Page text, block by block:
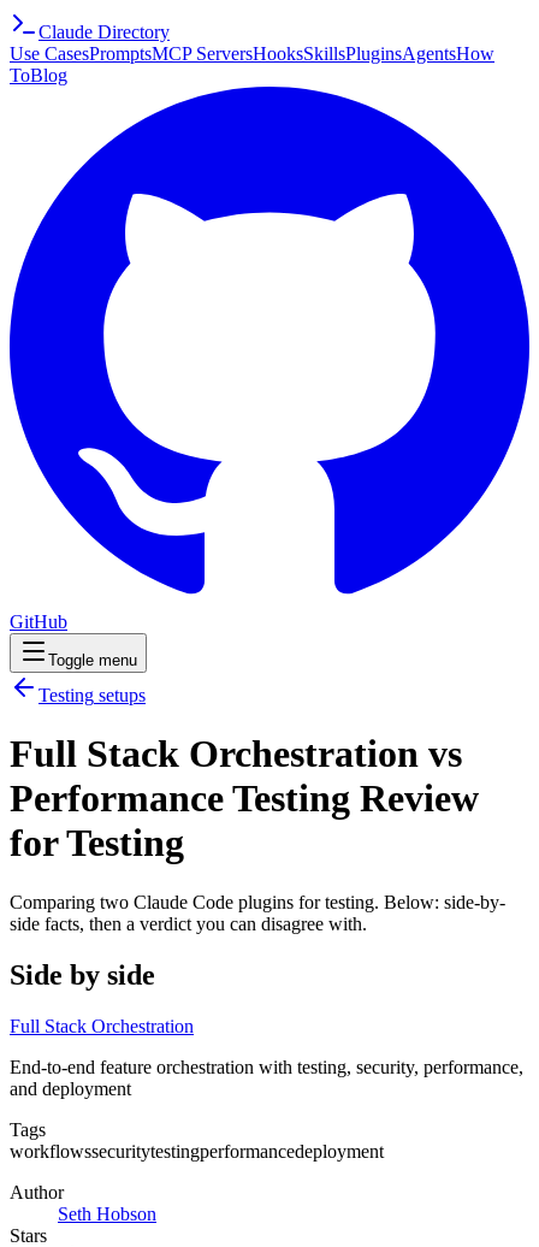
Claude Directory
Use CasesPromptsMCP ServersHooksSkillsPluginsAgentsHow
ToBlog
GitHub
Toggle menu
Testing setups
Full Stack Orchestration vs
Performance Testing Review
for Testing
Comparing two Claude Code plugins for testing. Below: side-by-
side facts, then a verdict you can disagree with.
Side by side
Full Stack Orchestration
End-to-end feature orchestration with testing, security, performance,
and deployment
Tags
workflowssecuritytestingperformancedeployment
Author
Seth Hobson
Stars